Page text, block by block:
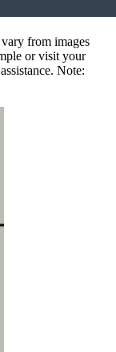
from images
or visit your
Note: